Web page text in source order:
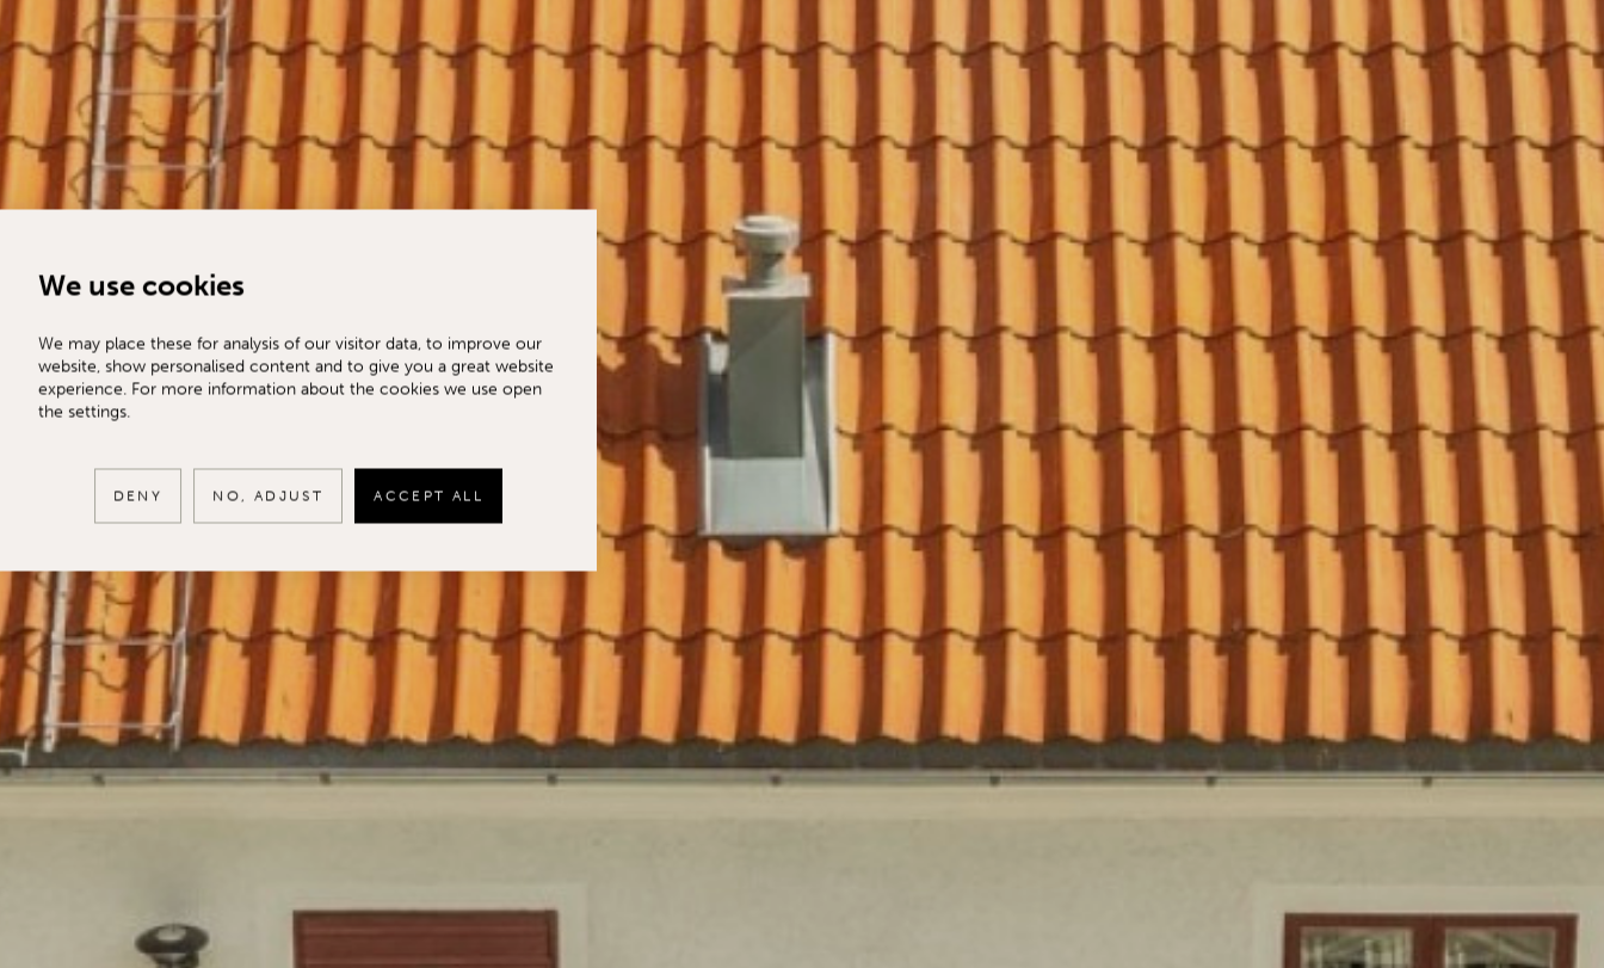
We use cookies
We may place these for analysis of our visitor data, to improve our
website, show personalised content and to give you a great website
experience. For more information about the cookies we use open
the settings.
DENY NO, ADJUST ACCEPT ALL